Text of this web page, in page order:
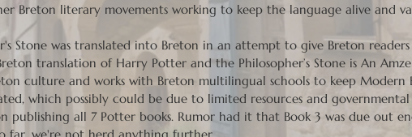
Breton literary movements working to keep the language alive and
Stone was translated into Breton in an attempt to give Breton
translation of Harry Potter and the Philosopher’s Stone is An
culture and works with Breton multilingual schools to keep Modern
which possibly could be due to limited resources and
publishing all 7 Potter books. Rumor had it that Book 3 was due out